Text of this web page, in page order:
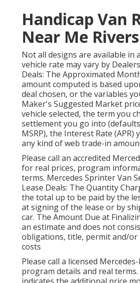
Handicap Van
Near Me
Not all designs are available in
vehicle rate may vary by
Deals: The Approximated
amount computed is based
deal chosen, or the variables
Maker's Suggested Market
vehicle selected, the term you
settlement you go into
MSRP), the Interest Rate (APR)
any kind of web trade-in
Please call an accredited
for real prices, program
terms. Mercedes Sprinter Van
Lease Deals: The Quantity
the total up to be paid by the
at signing of the lease or by
car. The Amount Due at
an estimate and does not
obligations, title, permit and/
costs
Please call a licensed
program details and real